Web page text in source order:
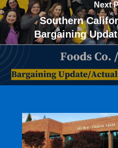
Next
Southern
Bargaining